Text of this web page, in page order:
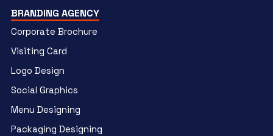
BRANDING AGENCY
Corporate Brochure
Visiting Card
Logo Design
Social Graphics
Menu Designing
Packaging Designing